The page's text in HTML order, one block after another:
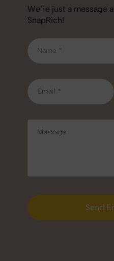
We’re just a message
SnapRich!
Send
Send